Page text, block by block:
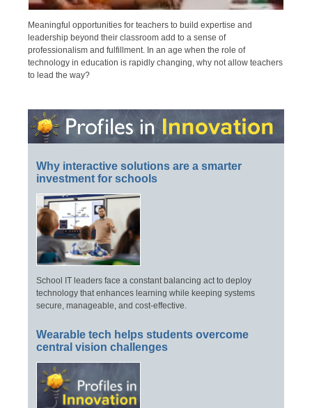
Meaningful opportunities for teachers to build expertise and
leadership beyond their classroom add to a sense of
professionalism and fulfillment. In an age when the role of
technology in education is rapidly changing, why not allow teachers
to lead the way?
Why interactive solutions are a smarter
investment for schools
School IT leaders face a constant balancing act to deploy
technology that enhances learning while keeping systems
secure, manageable, and cost-effective.
Wearable tech helps students overcome
central vision challenges